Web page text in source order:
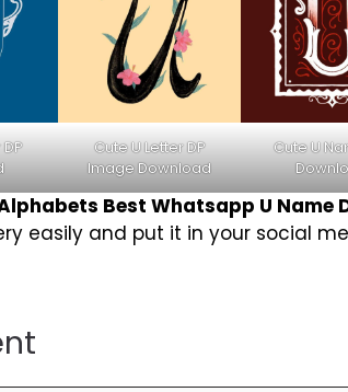
Cute U Letter DP
Image Download
Cute U
Best Whatsapp U Name
easily and put it in your social